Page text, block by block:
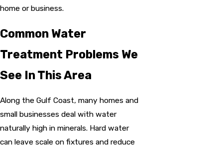
home or business.
Common Water
Treatment Problems We
See In This Area
Along the Gulf Coast, many homes and
small businesses deal with water
naturally high in minerals. Hard water
can leave scale on fixtures and reduce